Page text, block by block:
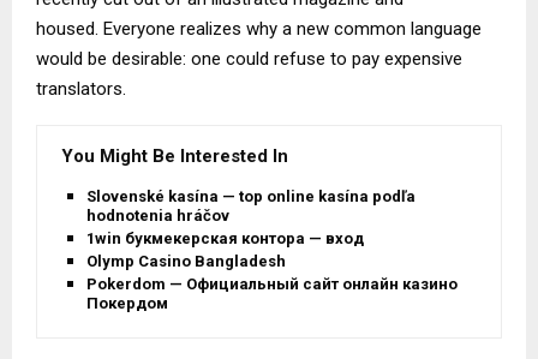
housed. Everyone realizes why a new common language
would be desirable: one could refuse to pay expensive
translators.
You Might Be Interested In
Slovenské kasína — top online kasína podľa
hodnotenia hráčov
1win букмекерская контора — вход
Olymp Casino Bangladesh
Pokerdom — Официальный сайт онлайн казино
Покердом